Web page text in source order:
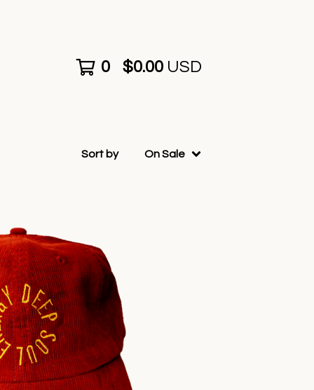
0 $0.00 USD
Sort by On Sale
$30.00USD